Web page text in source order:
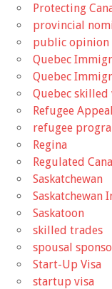
Protecting
provincial
public opinion
Quebec
Quebec
Quebec
Refugee
refugee
Regina
Regulated
Saskatchewan
Saskatchewan
Saskatoon
skilled trades
spousal
Start-Up Visa
startup visa